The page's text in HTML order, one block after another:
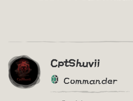
CptShuvii
Commander